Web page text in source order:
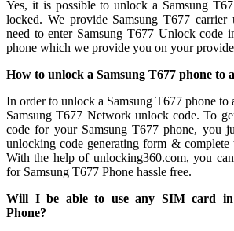
Yes, it is possible to unlock a Samsung
locked. We provide Samsung T677 carrier
need to enter Samsung T677 Unlock code
phone which we provide you on your
How to unlock a Samsung T677 phone to
In order to unlock a Samsung T677 phone to
Samsung T677 Network unlock code. To
code for your Samsung T677 phone, you
unlocking code generating form & complete
With the help of unlocking360.com, you
for Samsung T677 Phone hassle free.
Will I be able to use any SIM card in
Phone?